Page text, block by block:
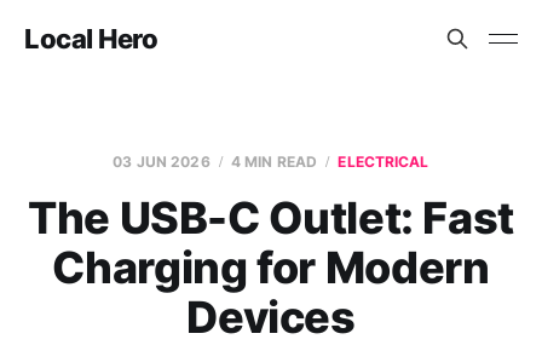
Local Hero
03 JUN 2026 4 MIN READ ELECTRICAL
The USB-C Outlet: Fast
Charging for Modern
Devices